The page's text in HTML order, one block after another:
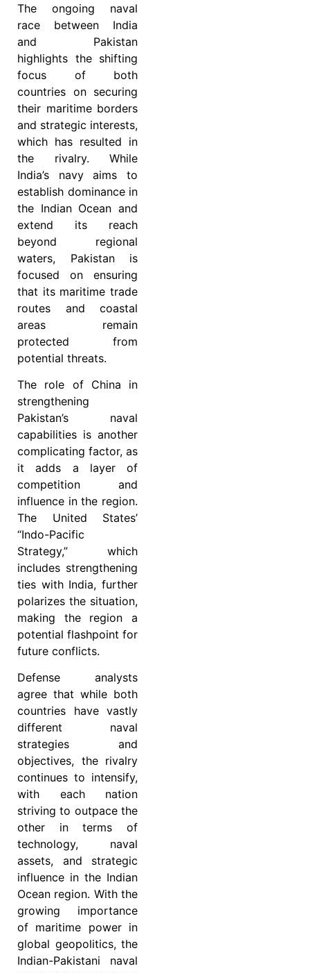
The ongoing naval
race between India
and Pakistan
highlights the shifting
focus of both
countries on securing
their maritime borders
and strategic interests,
which has resulted in
the rivalry. While
India’s navy aims to
establish dominance in
the Indian Ocean and
extend its reach
beyond regional
waters, Pakistan is
focused on ensuring
that its maritime trade
routes and coastal
areas remain
protected from
potential threats.
The role of China in
strengthening
Pakistan’s naval
capabilities is another
complicating factor, as
it adds a layer of
competition and
influence in the region.
The United States’
“Indo-Pacific
Strategy,” which
includes strengthening
ties with India, further
polarizes the situation,
making the region a
potential flashpoint for
future conflicts.
Defense analysts
agree that while both
countries have vastly
different naval
strategies and
objectives, the rivalry
continues to intensify,
with each nation
striving to outpace the
other in terms of
technology, naval
assets, and strategic
influence in the Indian
Ocean region. With the
growing importance
of maritime power in
global geopolitics, the
Indian-Pakistani naval